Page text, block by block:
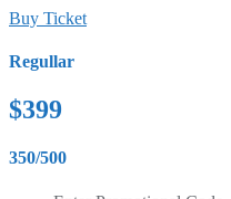
Buy Ticket
Regullar
$399
350/500